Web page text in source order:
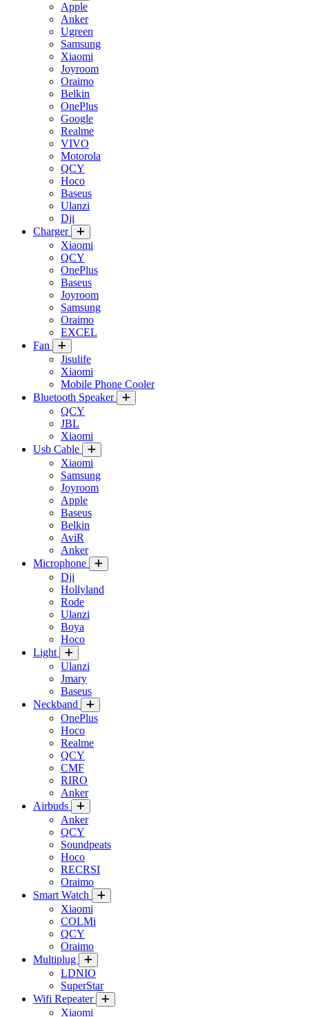
Apple
Anker
Ugreen
Samsung
Xiaomi
Joyroom
Oraimo
Belkin
OnePlus
Google
Realme
VIVO
Motorola
QCY
Hoco
Baseus
Ulanzi
Dji
Charger
Xiaomi
QCY
OnePlus
Baseus
Joyroom
Samsung
Oraimo
EXCEL
Fan
Jisulife
Xiaomi
Mobile Phone Cooler
Bluetooth Speaker
QCY
JBL
Xiaomi
Usb Cable
Xiaomi
Samsung
Joyroom
Apple
Baseus
Belkin
AviR
Anker
Microphone
Dji
Hollyland
Rode
Ulanzi
Boya
Hoco
Light
Ulanzi
Jmary
Baseus
Neckband
OnePlus
Hoco
Realme
QCY
CMF
RIRO
Anker
Airbuds
Anker
QCY
Soundpeats
Hoco
RECRSI
Oraimo
Smart Watch
Xiaomi
COLMi
QCY
Oraimo
Multiplug
LDNIO
SuperStar
Wifi Repeater
Xiaomi